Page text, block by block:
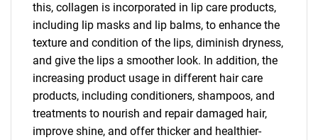
this, collagen is incorporated in lip care products,
including lip masks and lip balms, to enhance the
texture and condition of the lips, diminish dryness,
and give the lips a smoother look. In addition, the
increasing product usage in different hair care
products, including conditioners, shampoos, and
treatments to nourish and repair damaged hair,
improve shine, and offer thicker and healthier-